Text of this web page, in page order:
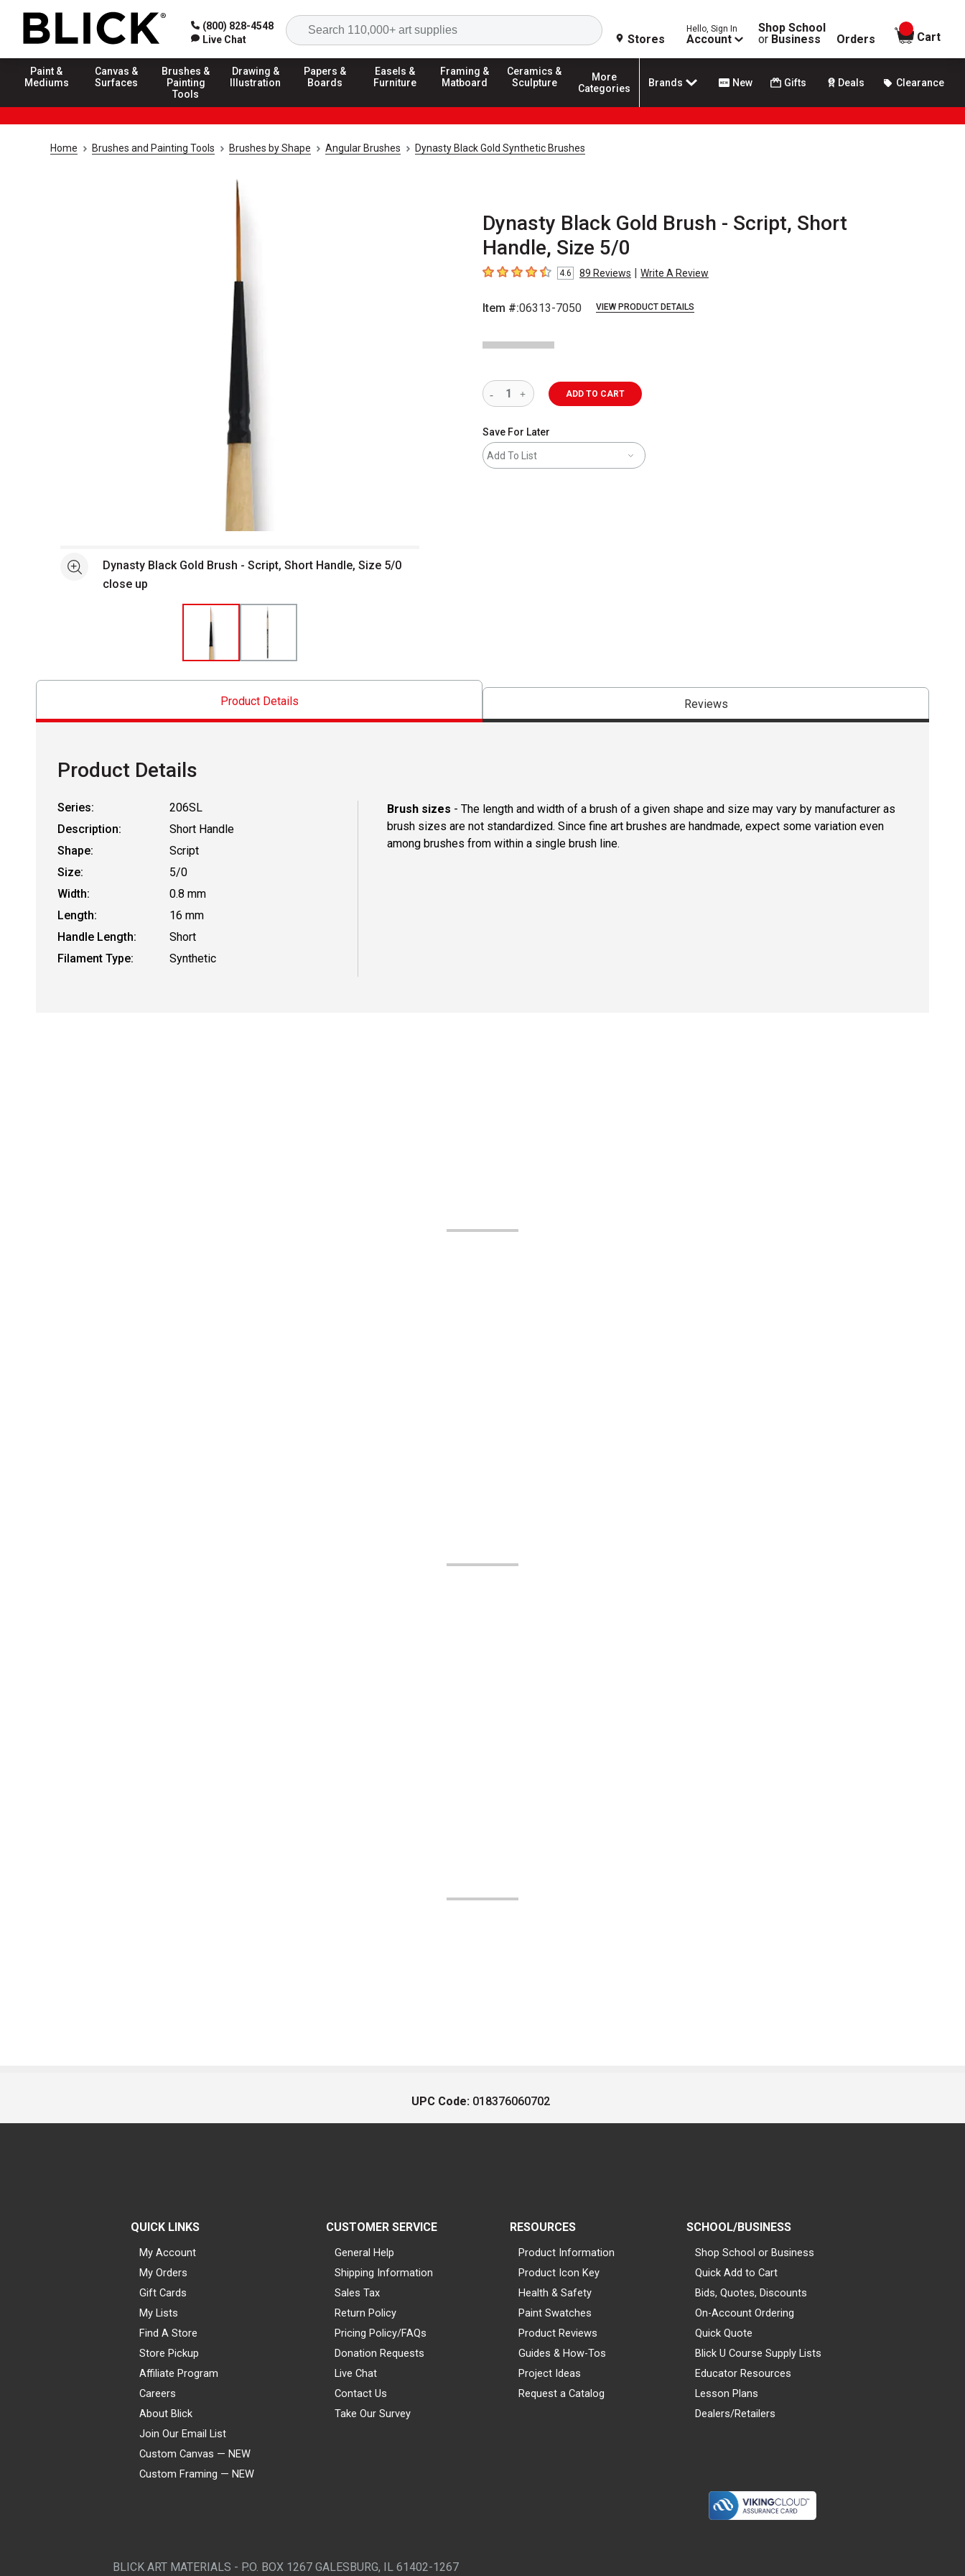
(800) 828-4548
Live Chat
Search
Stores
Hello, Sign In
Account
Shop School
or Business Orders
items in
Cart
Paint &
Mediums
Canvas &
Surfaces
Brushes &
Painting
Tools
Drawing &
Illustration
Papers &
Boards
Easels &
Furniture
Framing &
Matboard
Ceramics &
Sculpture
More
Categories
Brands New Gifts Deals Clearance
Home Brushes and Painting Tools Brushes by Shape Angular Brushes Dynasty Black Gold Synthetic Brushes
Dynasty Black Gold Brush - Script, Short
Handle, Size 5/0
4.6 out of 5 stars
4.6 89 Reviews | Write A Review
Item #:06313-7050 VIEW PRODUCT DETAILS
Open full size selected image in new window
See moreDynasty Black Gold Brush - Script, Short Handle, Size 5/0
close up
ADD TO CART
Save For Later
Add To List
Product Details Reviews
Product Details
Series:
206SL
Description:
Short Handle
Shape:
Script
Size:
5/0
Width:
0.8 mm
Length:
16 mm
Handle Length:
Short
Filament Type:
Synthetic
Brush sizes - The length and width of a brush of a given shape and size may vary by manufacturer as
brush sizes are not standardized. Since fine art brushes are handmade, expect some variation even
among brushes from within a single brush line.
UPC Code: 018376060702
QUICK LINKS
My Account
My Orders
Gift Cards
My Lists
Find A Store
Store Pickup
Affiliate Program
Careers
About Blick
Join Our Email List
Custom Canvas — NEW
Custom Framing — NEW
CUSTOMER SERVICE
General Help
Shipping Information
Sales Tax
Return Policy
Pricing Policy/FAQs
Donation Requests
Live Chat
Contact Us
Take Our Survey
RESOURCES
Product Information
Product Icon Key
Health & Safety
Paint Swatches
Product Reviews
Guides & How-Tos
Project Ideas
Request a Catalog
SCHOOL/BUSINESS
Shop School or Business
Quick Add to Cart
Bids, Quotes, Discounts
On-Account Ordering
Quick Quote
Blick U Course Supply Lists
Educator Resources
Lesson Plans
Dealers/Retailers
BLICK ART MATERIALS - P.O. BOX 1267 GALESBURG, IL 61402-1267